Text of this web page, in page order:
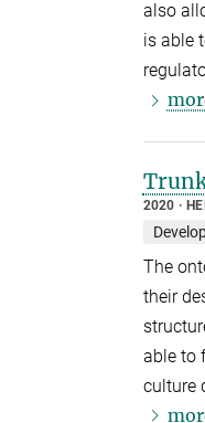
also
is able
2020
The
their
able to
culture